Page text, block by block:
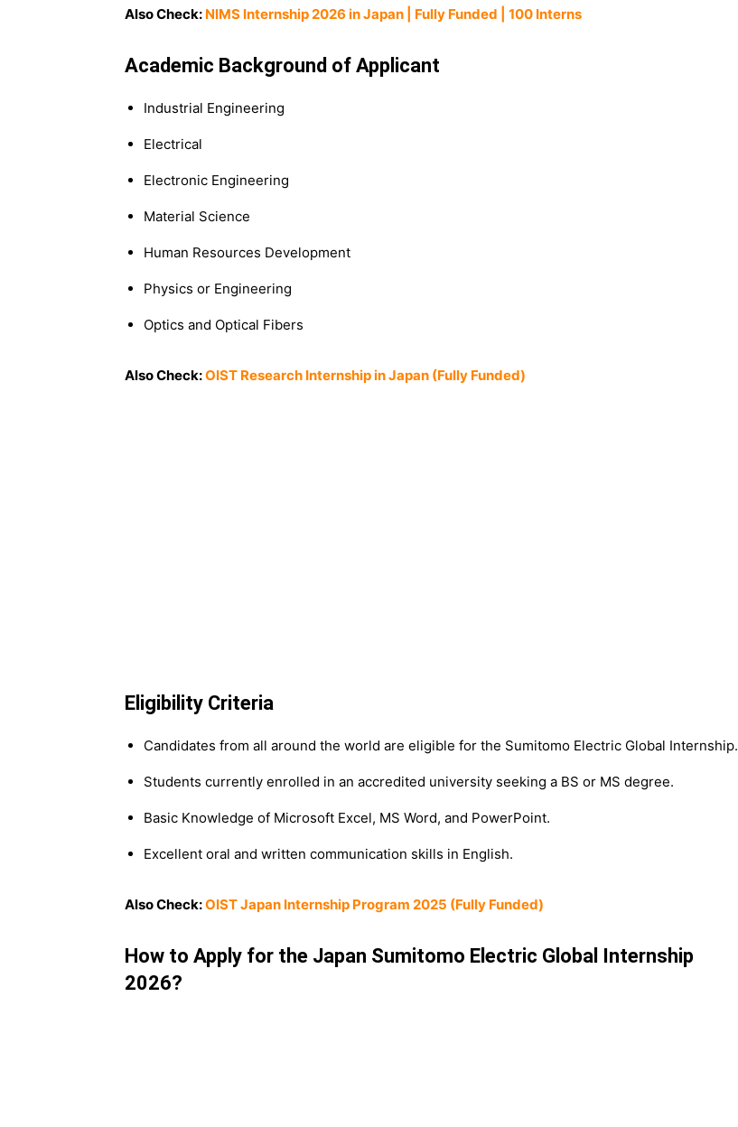
Also Check: NIMS Internship 2026 in Japan | Fully Funded | 100 Interns
Academic Background of Applicant
Industrial Engineering
Electrical
Electronic Engineering
Material Science
Human Resources Development
Physics or Engineering
Optics and Optical Fibers
Also Check:OIST Research Internship in Japan (Fully Funded)
Eligibility Criteria
Candidates from all around the world are eligible for the Sumitomo Electric Global Internship.
Students currently enrolled in an accredited university seeking a BS or MS degree.
Basic Knowledge of Microsoft Excel, MS Word, and PowerPoint.
Excellent oral and written communication skills in English.
Also Check:OIST Japan Internship Program 2025 (Fully Funded)
How to Apply for the Japan Sumitomo Electric Global Internship
2026?